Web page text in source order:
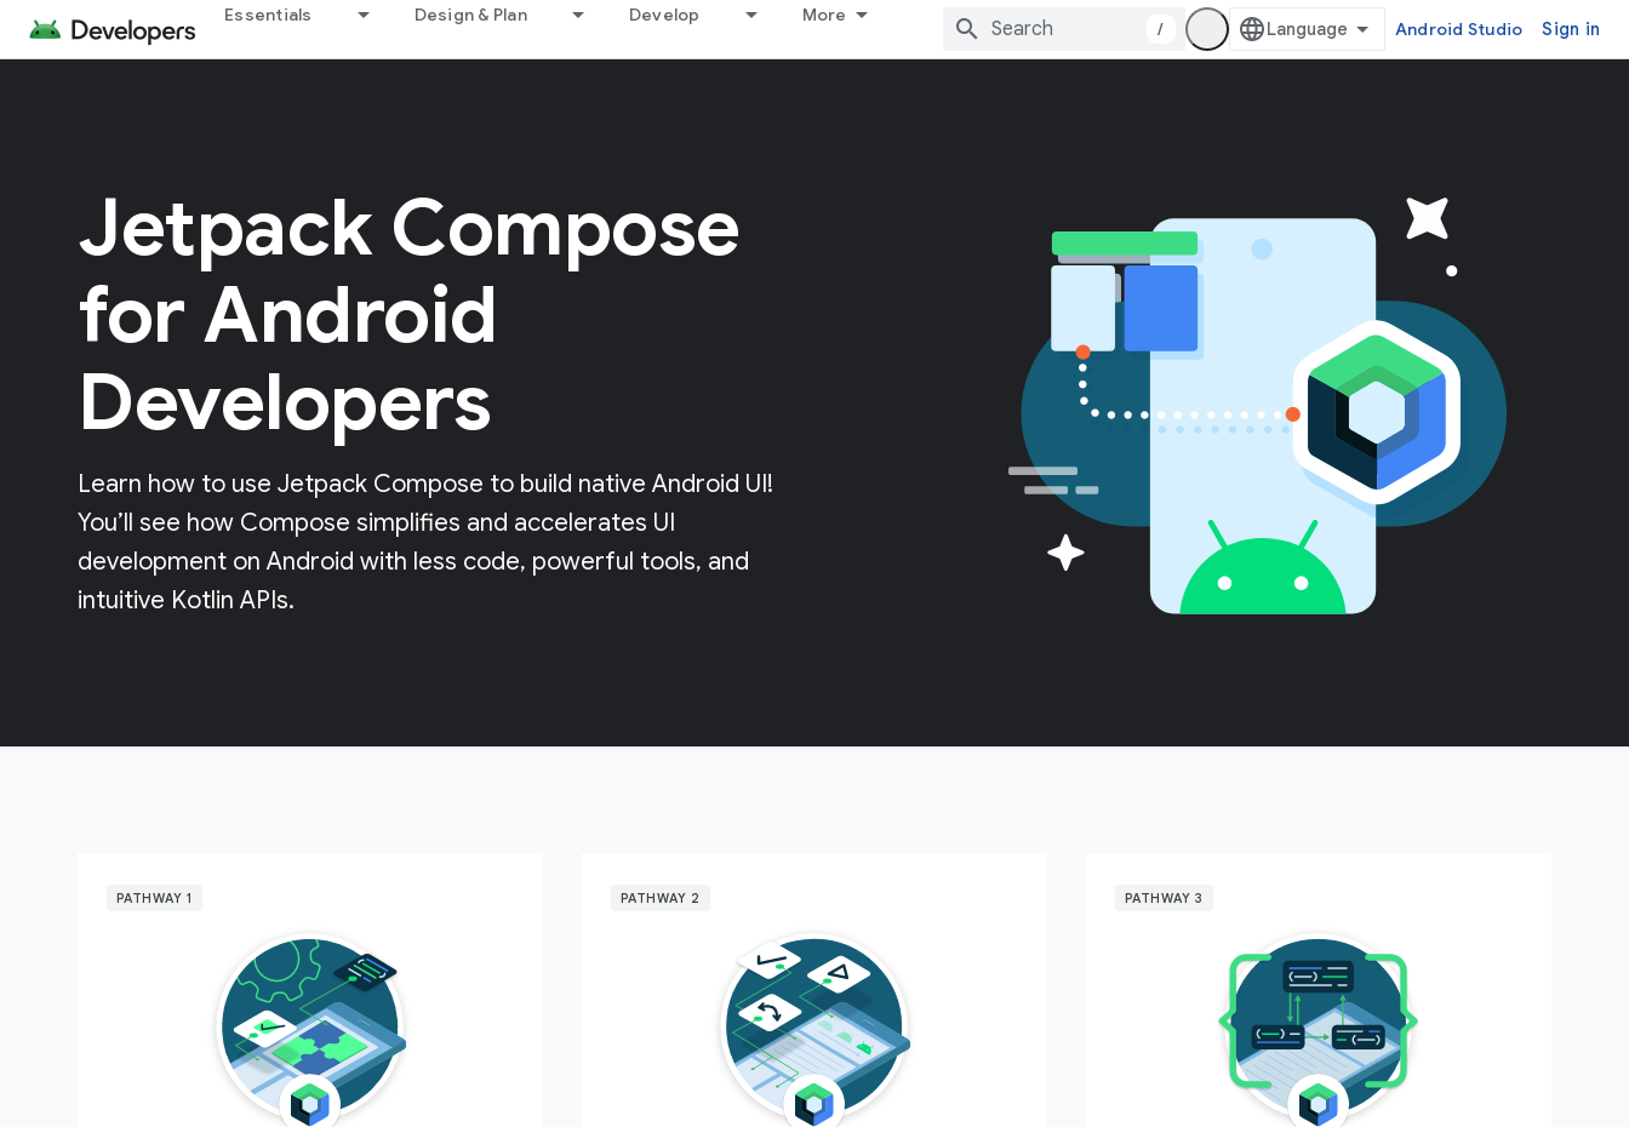
Essentials Design & Plan Develop More
/ Android Studio Sign in
Jetpack Compose
for Android
Developers
Learn how to use Jetpack Compose to build native Android UI!
You’ll see how Compose simplifies and accelerates UI
development on Android with less code, powerful tools, and
intuitive Kotlin APIs.
PATHWAY 1 PATHWAY 2 PATHWAY 3